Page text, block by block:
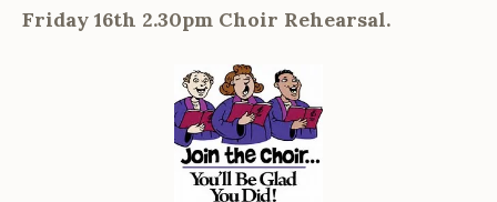
Friday 16th 2.30pm Choir Rehearsal.